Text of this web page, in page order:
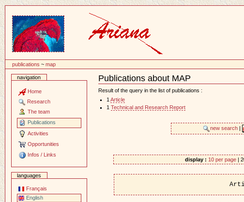
publications ~map
navigation
Home
Research
The team
Publications
Activities
Opportunities
Infos / Links
languages
Français
English
Publications about MAP
Document
Actions
Result of the query in the list of publications :
1 Article
1 Technical and Research Report
new search
display : 10 per page|